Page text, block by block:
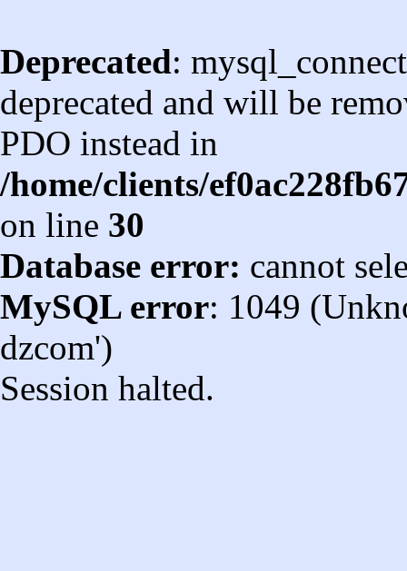
Deprecated:
deprecated and will be
PDO instead in
/home/clients/
on line 30
Database error: cannot
MySQL error: 1049
dzcom')
Session halted.